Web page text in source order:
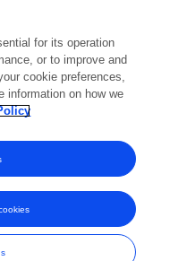
of Frontiers Media SA.
All rights reserved -
Terms
for its operation
or to improve and
cookie preferences,
information on how we